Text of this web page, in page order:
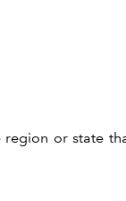
or state